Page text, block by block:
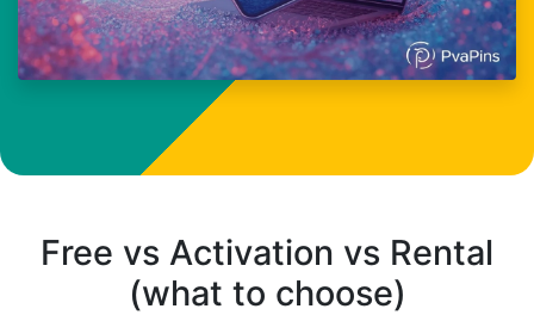
Free vs Activation vs Rental
(what to choose)